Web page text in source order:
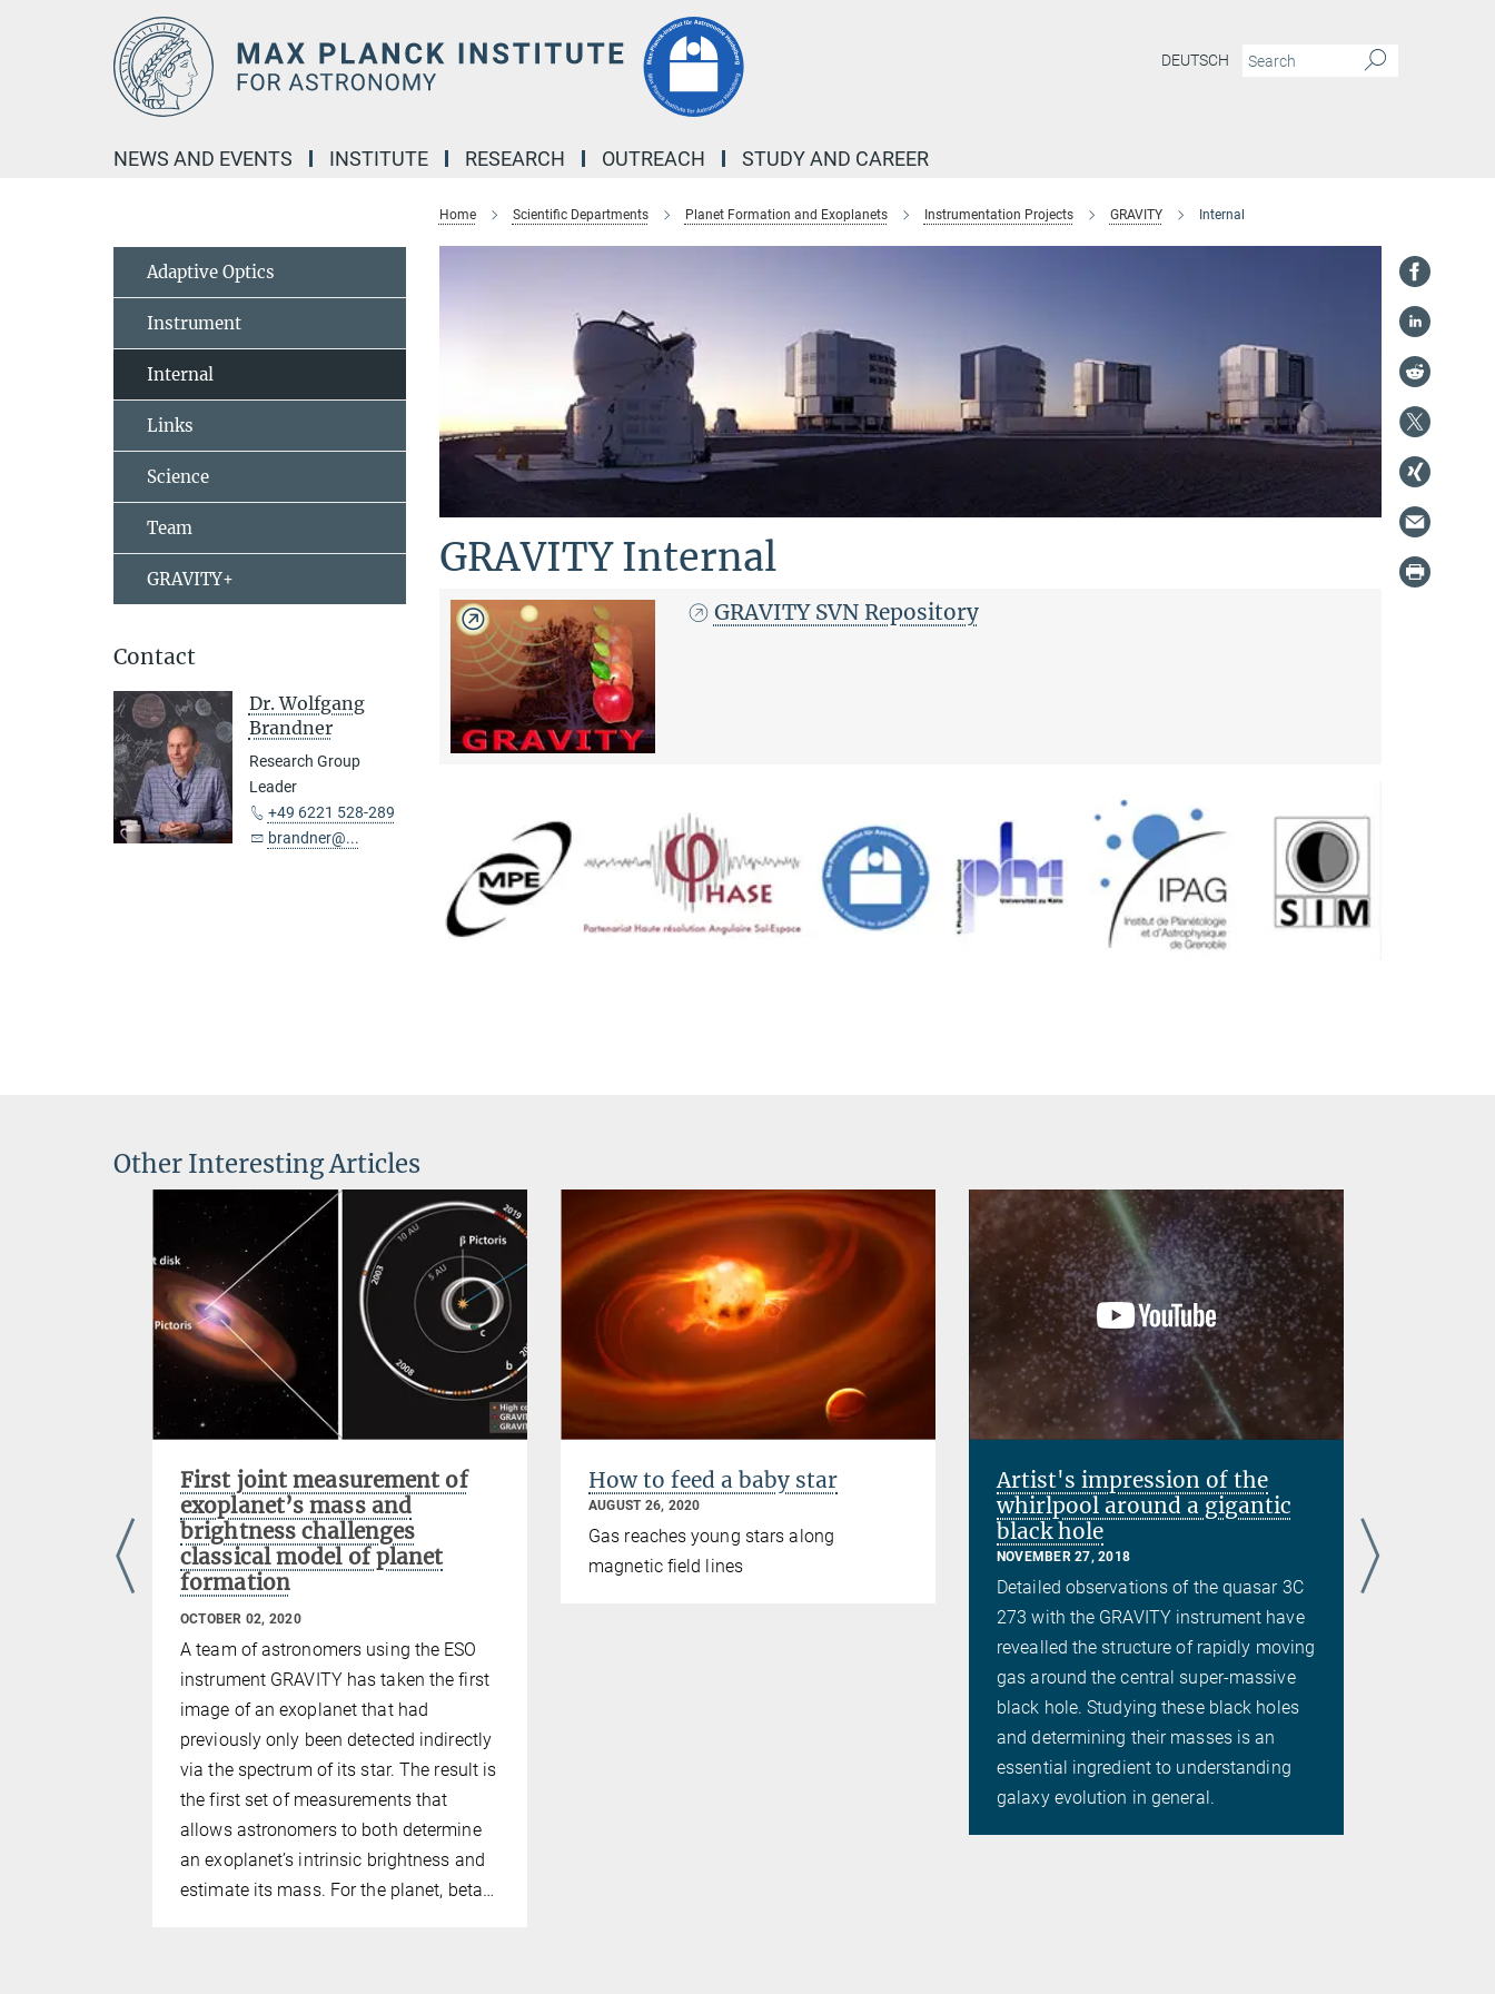
DEUTSCH
NEWS AND EVENTS INSTITUTE RESEARCH OUTREACH STUDY AND CAREER
Home Scientific Departments Planet Formation and Exoplanets Instrumentation Projects GRAVITY Internal
GRAVITY Internal
GRAVITY SVN Repository
Adaptive Optics
Instrument
Internal
Links
Science
Team
GRAVITY+
Contact
Dr. Wolfgang
Brandner
Research Group
Leader
+49 6221 528-289
brandner@...
Other Interesting Articles
First joint measurement of
exoplanet’s mass and
brightness challenges
classical model of planet
formation
OCTOBER 02, 2020
A team of astronomers using the ESO
instrument GRAVITY has taken the first
image of an exoplanet that had
previously only been detected indirectly
via the spectrum of its star. The result is
the first set of measurements that
allows astronomers to both determine
an exoplanet’s intrinsic brightness and
estimate its mass. For the planet, beta…
How to feed a baby star
AUGUST 26, 2020
Gas reaches young stars along
magnetic field lines
Artist's impression of the
whirlpool around a gigantic
black hole
NOVEMBER 27, 2018
Detailed observations of the quasar 3C
273 with the GRAVITY instrument have
revealled the structure of rapidly moving
gas around the central super-massive
black hole. Studying these black holes
and determining their masses is an
essential ingredient to understanding
galaxy evolution in general.